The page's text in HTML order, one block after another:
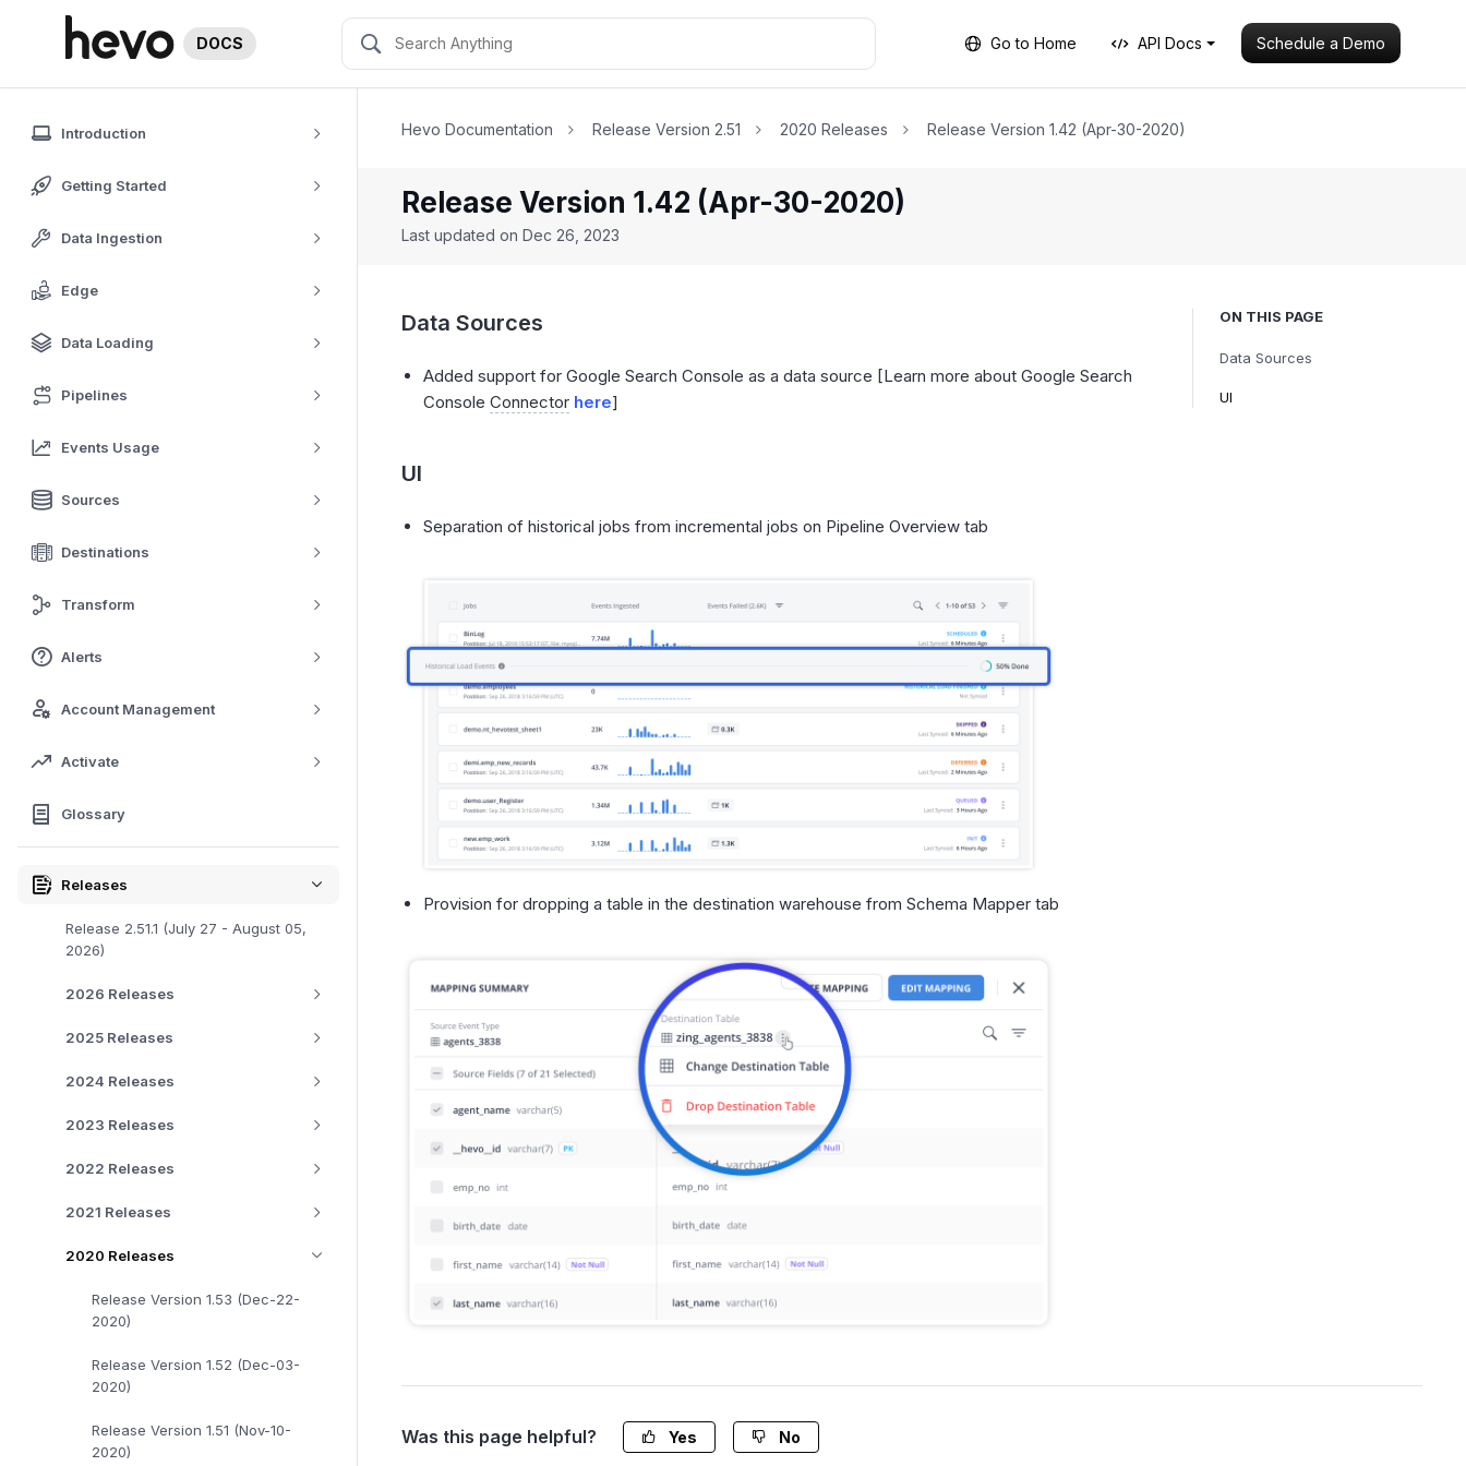
DOCS Go to Home API Docs Schedule a Demo
Introduction
Getting Started
Data Ingestion
Edge
Data Loading
Pipelines
Events Usage
Sources
Destinations
Transform
Alerts
Account Management
Activate
Glossary
Releases
Release 2.51.1 (July 27 - August 05,
2026)
2026 Releases
2025 Releases
2024 Releases
2023 Releases
2022 Releases
2021 Releases
2020 Releases
Release Version 1.53 (Dec-22-
2020)
Release Version 1.52 (Dec-03-
2020)
Release Version 1.51 (Nov-10-
2020)
Hevo Documentation Release Version 2.51 2020 Releases Release Version 1.42 (Apr-30-2020)
Release Version 1.42 (Apr-30-2020)
Last updated on Dec 26, 2023
ON THIS PAGE
Data Sources
UI
Data Sources
Added support for Google Search Console as a data source [Learn more about Google Search
Console Connector here]
UI
Separation of historical jobs from incremental jobs on Pipeline Overview tab
Provision for dropping a table in the destination warehouse from Schema Mapper tab
Was this page helpful? Yes No